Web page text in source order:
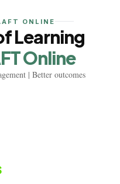
ONLINE
Learning
Online
| Better outcomes